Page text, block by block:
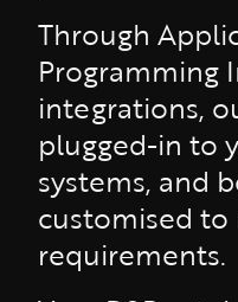
Through
Programming
integrations,
plugged-in to
systems, and
customised
requirements.